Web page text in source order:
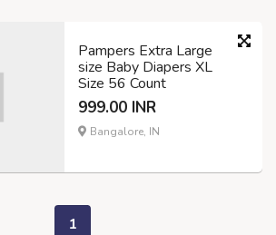
Pampers Extra Large
size Baby Diapers XL
Size 56 Count
999.00 INR
Bangalore, IN
1